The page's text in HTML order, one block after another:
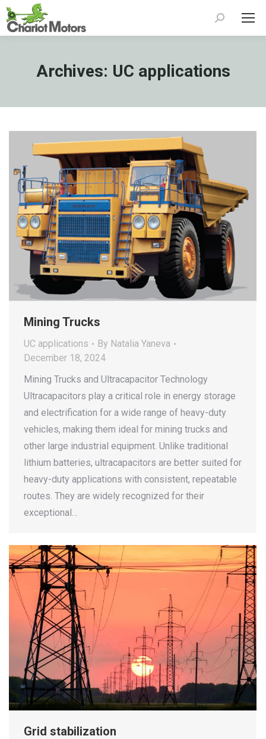
Search:
Archives: UC applications
Mining Trucks
UC applications By Natalia Yaneva
December 18, 2024
Mining Trucks and Ultracapacitor Technology
Ultracapacitors play a critical role in energy storage
and electrification for a wide range of heavy-duty
vehicles, making them ideal for mining trucks and
other large industrial equipment. Unlike traditional
lithium batteries, ultracapacitors are better suited for
heavy-duty applications with consistent, repeatable
routes. They are widely recognized for their
exceptional…
Grid stabilization